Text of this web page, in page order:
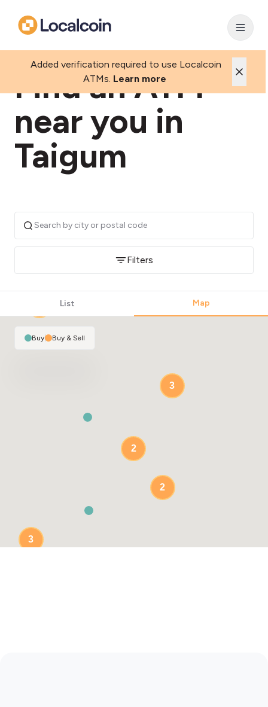
Added verification required to use Localcoin
ATMs. Learn more
Find an ATM
near you in
Taigum
Filters
List Map
2
2
3
3
Buy| Buy & Sell